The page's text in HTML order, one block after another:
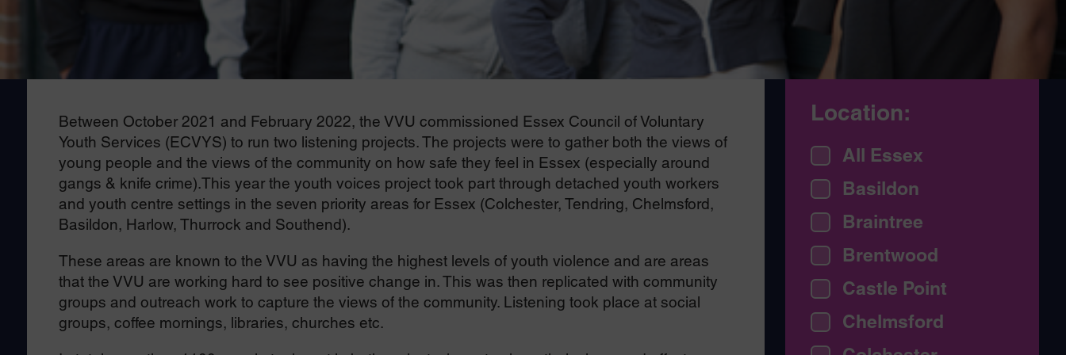
Between October 2021 and February 2022, the VVU commissioned Essex Council of Voluntary
Youth Services (ECVYS) to run two listening projects. The projects were to gather both the views of
young people and the views of the community on how safe they feel in Essex (especially around
gangs & knife crime).This year the youth voices project took part through detached youth workers
and youth centre settings in the seven priority areas for Essex (Colchester, Tendring, Chelmsford,
Basildon, Harlow, Thurrock and Southend).
These areas are known to the VVU as having the highest levels of youth violence and are areas
that the VVU are working hard to see positive change in. This was then replicated with community
groups and outreach work to capture the views of the community. Listening took place at social
groups, coffee mornings, libraries, churches etc.
Location:
All Essex
Basildon
Braintree
Brentwood
Castle Point
Chelmsford